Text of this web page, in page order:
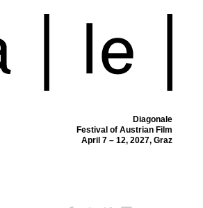
Diagonale
Festival of Austrian Film
April 7 – 12, 2027, Graz